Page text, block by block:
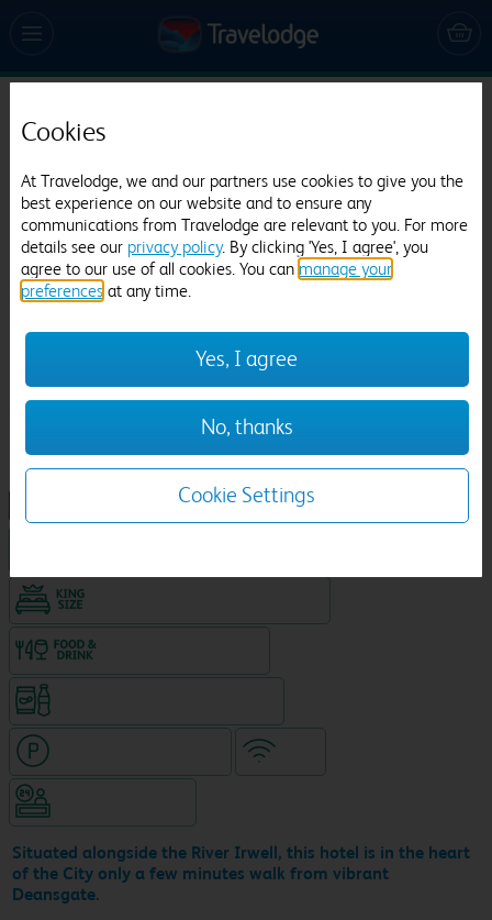
Travelodge Manchester Central
Situated alongside the River Irwell, this hotel is in the heart
of the City only a few minutes walk from vibrant
Deansgate.
NEW DESIGN Travelodge
Cookies
At Travelodge, we and our partners use cookies to give you the
best experience on our website and to ensure any
communications from Travelodge are relevant to you. For more
details see our privacy policy. By clicking 'Yes, I agree', you
agree to our use of all cookies. You can manage your
preferences at any time.
Yes, I agree
No, thanks
Cookie Settings